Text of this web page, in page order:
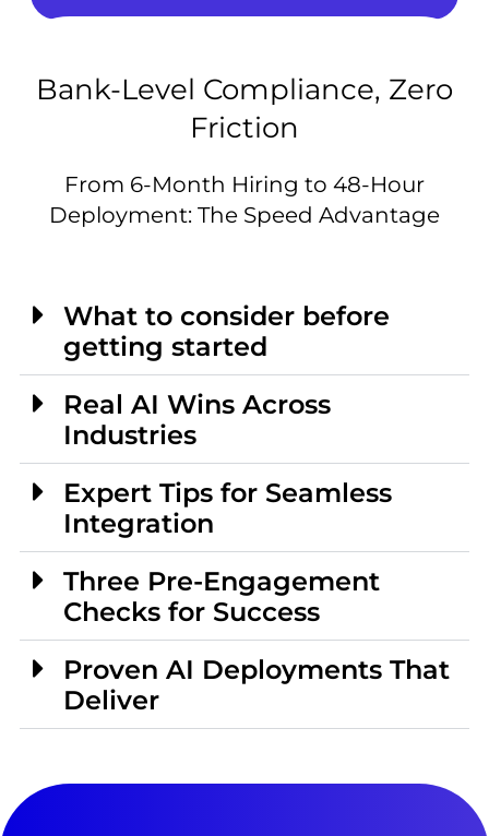
Bank-Level Compliance, Zero
Friction
From 6-Month Hiring to 48-Hour
Deployment: The Speed Advantage
What to consider before
getting started
Real AI Wins Across
Industries
Expert Tips for Seamless
Integration
Three Pre-Engagement
Checks for Success
Proven AI Deployments That
Deliver